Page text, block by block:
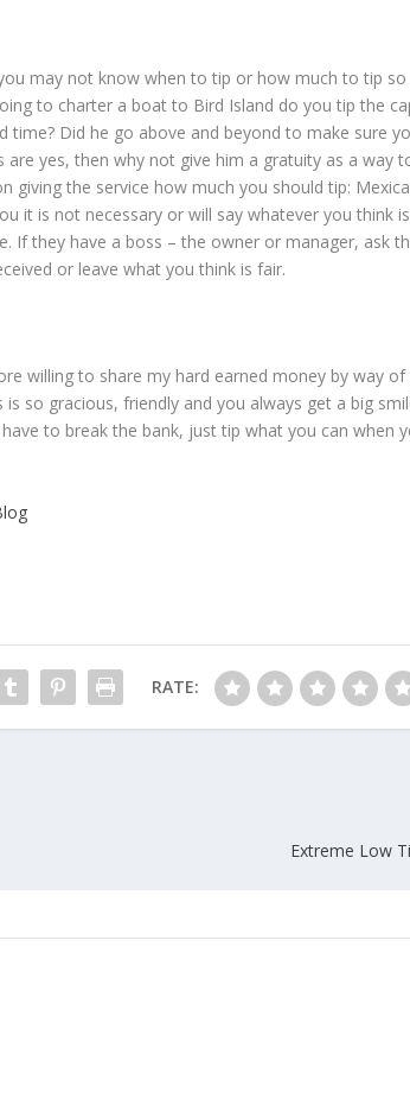
may not know when to tip or how much to tip so
to charter a boat to Bird Island do you tip the
time? Did he go above and beyond to make sure
yes, then why not give him a gratuity as a way
giving the service how much you should tip:
it is not necessary or will say whatever you think
If they have a boss – the owner or manager, ask
or leave what you think is fair.
willing to share my hard earned money by way
so gracious, friendly and you always get a big
to break the bank, just tip what you can when
RATE:
Extreme Low